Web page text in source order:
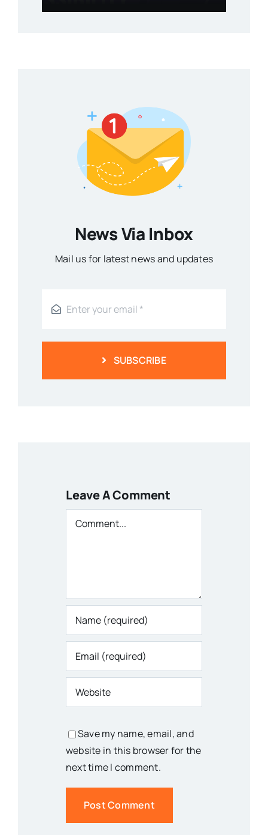
News Via Inbox
Mail us for latest news and updates
SUBSCRIBE
Leave A Comment
Comment
Save my name, email, and
website in this browser for the
next time I comment.